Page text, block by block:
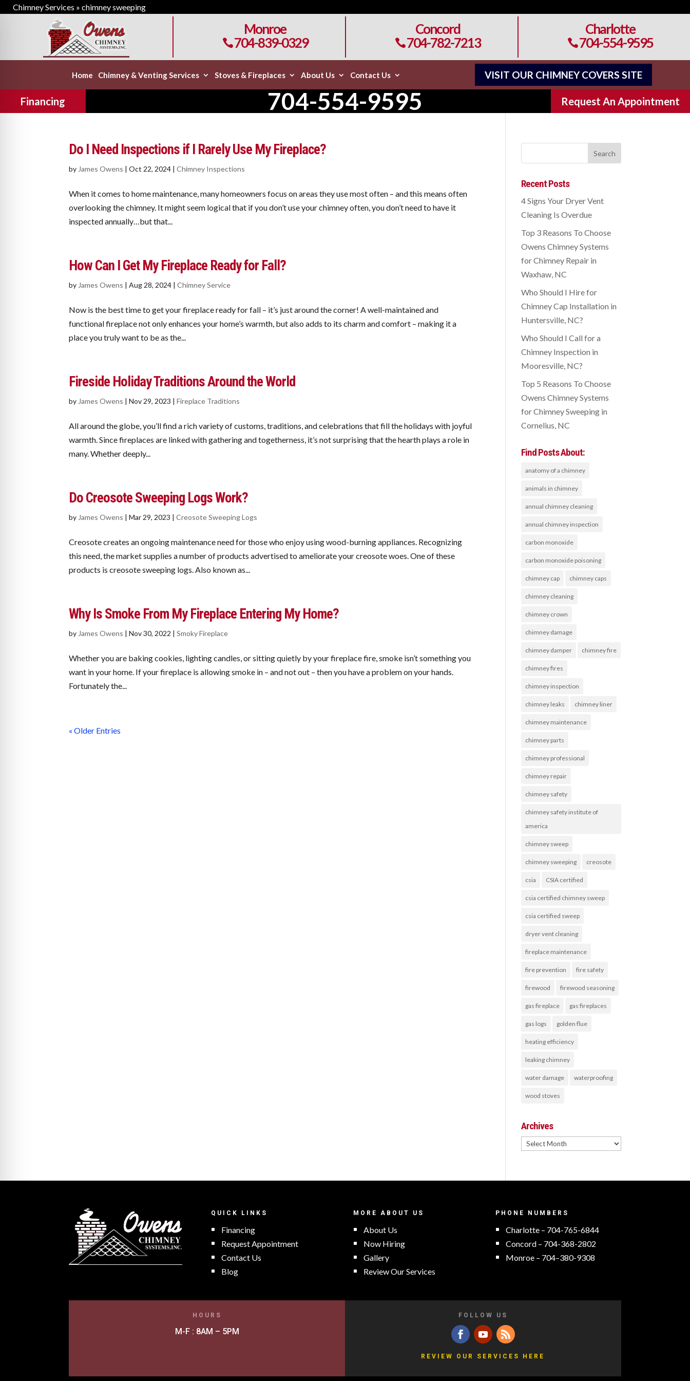
Chimney Services » chimney sweeping
Monroe
704-839-0329
Concord
704-782-7213
Charlotte
704-554-9595
Home Chimney & Venting Services Stoves & Fireplaces About Us Contact Us VISIT OUR CHIMNEY COVERS SITE
Financing 704-554-9595 Request An Appointment
Do I Need Inspections if I Rarely Use My Fireplace?
by James Owens |Oct 22, 2024 |Chimney Inspections
When it comes to home maintenance, many homeowners focus on areas they use most often – and this means often
overlooking the chimney. It might seem logical that if you don’t use your chimney often, you don’t need to have it
inspected annually…but that...
How Can I Get My Fireplace Ready for Fall?
by James Owens |Aug 28, 2024 |Chimney Service
Now is the best time to get your fireplace ready for fall – it’s just around the corner! A well-maintained and
functional fireplace not only enhances your home’s warmth, but also adds to its charm and comfort – making it a
place you truly want to be as the...
Fireside Holiday Traditions Around the World
by James Owens |Nov 29, 2023 |Fireplace Traditions
All around the globe, you’ll find a rich variety of customs, traditions, and celebrations that fill the holidays with joyful
warmth. Since fireplaces are linked with gathering and togetherness, it’s not surprising that the hearth plays a role in
many. Whether deeply...
Do Creosote Sweeping Logs Work?
by James Owens |Mar 29, 2023 |Creosote Sweeping Logs
Creosote creates an ongoing maintenance need for those who enjoy using wood-burning appliances. Recognizing
this need, the market supplies a number of products advertised to ameliorate your creosote woes. One of these
products is creosote sweeping logs. Also known as...
Why Is Smoke From My Fireplace Entering My Home?
by James Owens |Nov 30, 2022 |Smoky Fireplace
Whether you are baking cookies, lighting candles, or sitting quietly by your fireplace fire, smoke isn’t something you
want in your home. If your fireplace is allowing smoke in – and not out – then you have a problem on your hands.
Fortunately the...
« Older Entries
Recent Posts
4 Signs Your Dryer Vent
Cleaning Is Overdue
Top 3 Reasons To Choose
Owens Chimney Systems
for Chimney Repair in
Waxhaw, NC
Who Should I Hire for
Chimney Cap Installation in
Huntersville, NC?
Who Should I Call for a
Chimney Inspection in
Mooresville, NC?
Top 5 Reasons To Choose
Owens Chimney Systems
for Chimney Sweeping in
Cornelius, NC
Find Posts About:
anatomy of a chimney
animals in chimney
annual chimney cleaning
annual chimney inspection
carbon monoxide
carbon monoxide poisoning
chimney cap chimney caps
chimney cleaning
chimney crown
chimney damage
chimney damper chimney fire
chimney fires
chimney inspection
chimney leaks chimney liner
chimney maintenance
chimney parts
chimney professional
chimney repair
chimney safety
chimney safety institute of
america
chimney sweep
chimney sweeping creosote
csia CSIA certified
csia certified chimney sweep
csia certified sweep
dryer vent cleaning
fireplace maintenance
fire prevention fire safety
firewood firewood seasoning
gas fireplace gas fireplaces
gas logs golden flue
heating efficiency
leaking chimney
water damage waterproofing
wood stoves
Archives
Archives
QUICK LINKS
Financing
Request Appointment
Contact Us
Blog
MORE ABOUT US
About Us
Now Hiring
Gallery
Review Our Services
PHONE NUMBERS
Charlotte – 704-765-6844
Concord – 704-368-2802
Monroe – 704–380-9308
HOURS
M-F : 8AM – 5PM
FOLLOW US
REVIEW OUR SERVICES HERE